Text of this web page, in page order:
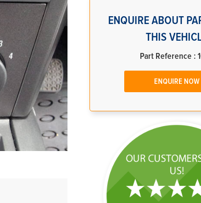
ENQUIRE ABOUT
THIS
Part Reference :
ENQUIRE NOW